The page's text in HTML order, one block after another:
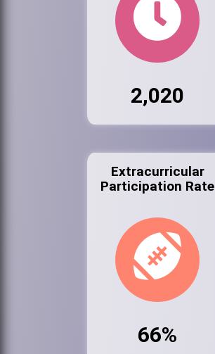
2,020
Extracurricular
Participation Rate
66%